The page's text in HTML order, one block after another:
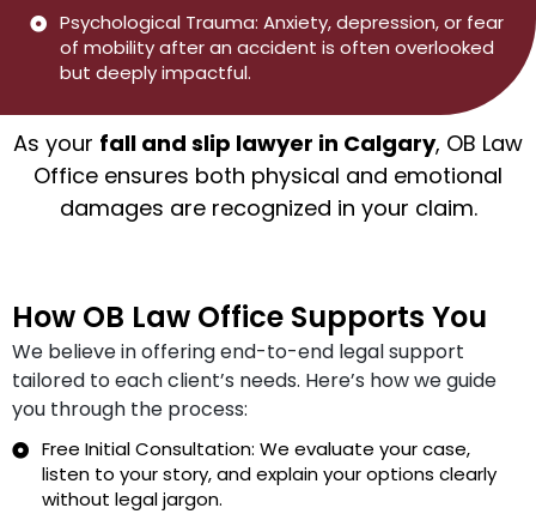
Psychological Trauma: Anxiety, depression, or fear
of mobility after an accident is often overlooked
but deeply impactful.
As your fall and slip lawyer in Calgary, OB Law
Office ensures both physical and emotional
damages are recognized in your claim.
How OB Law Office Supports You
We believe in offering end-to-end legal support
tailored to each client’s needs. Here’s how we guide
you through the process:
Free Initial Consultation: We evaluate your case,
listen to your story, and explain your options clearly
without legal jargon.